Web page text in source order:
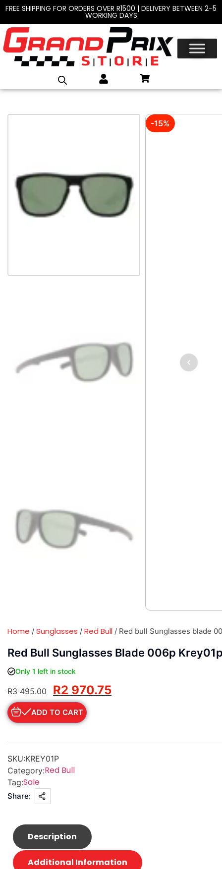
FREE SHIPPING FOR ORDERS OVER R1500 | DELIVERY BETWEEN 2-5
WORKING DAYS
-15%
Home / Sunglasses / Red Bull / Red bull Sunglasses blade
Red Bull Sunglasses Blade 006p
Only 1 left in stock
R3 495.00 R2 970.75
ADD TO CART
SKU:KREY01P
Category:Red Bull
Tag:Sale
Share:
Description
Additional Information